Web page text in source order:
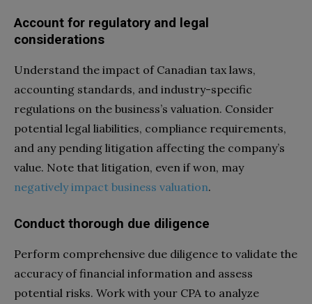
Account for regulatory and legal
considerations
Understand the impact of Canadian tax laws,
accounting standards, and industry-specific
regulations on the business’s valuation. Consider
potential legal liabilities, compliance requirements,
and any pending litigation affecting the company’s
value. Note that litigation, even if won, may
negatively impact business valuation.
Conduct thorough due diligence
Perform comprehensive due diligence to validate the
accuracy of financial information and assess
potential risks. Work with your CPA to analyze